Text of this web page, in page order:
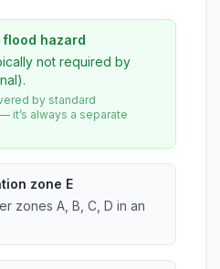
hazard
not required by
by standard
it’s always a separate
zone E
zones A, B, C, D in an